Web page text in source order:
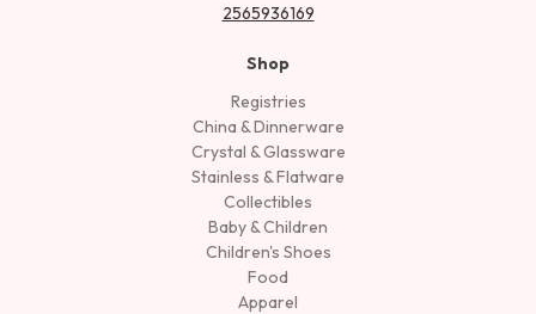
2565936169
Shop
Registries
China & Dinnerware
Crystal & Glassware
Stainless & Flatware
Collectibles
Baby & Children
Children's Shoes
Food
Apparel